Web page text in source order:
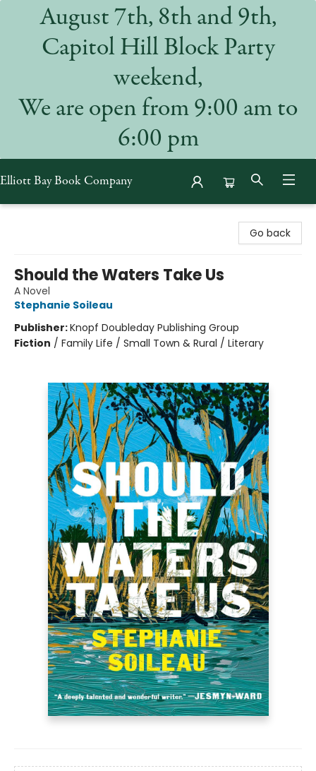
August 7th, 8th and 9th,
Capitol Hill Block Party
weekend,
We are open from 9:00 am to
6:00 pm
Elliott Bay Book Company
Go back
Should the Waters Take Us
A Novel
Stephanie Soileau
Publisher:Knopf Doubleday Publishing Group
Fiction / Family Life / Small Town & Rural / Literary